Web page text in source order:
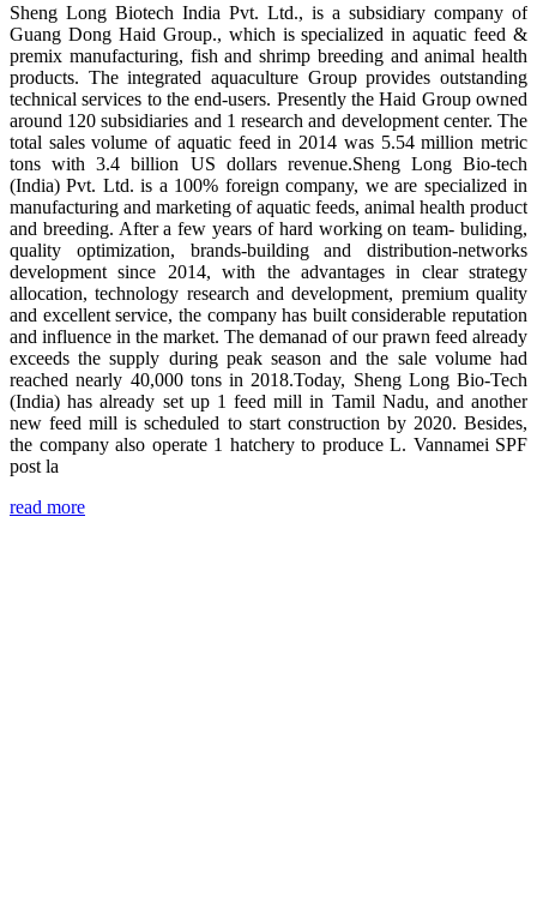
Sheng Long Biotech India Pvt. Ltd., is a subsidiary company of
Guang Dong Haid Group., which is specialized in aquatic feed &
premix manufacturing, fish and shrimp breeding and animal health
products. The integrated aquaculture Group provides outstanding
technical services to the end-users. Presently the Haid Group owned
around 120 subsidiaries and 1 research and development center. The
total sales volume of aquatic feed in 2014 was 5.54 million metric
tons with 3.4 billion US dollars revenue.Sheng Long Bio-tech
(India) Pvt. Ltd. is a 100% foreign company, we are specialized in
manufacturing and marketing of aquatic feeds, animal health product
and breeding. After a few years of hard working on team- buliding,
quality optimization, brands-building and distribution-networks
development since 2014, with the advantages in clear strategy
allocation, technology research and development, premium quality
and excellent service, the company has built considerable reputation
and influence in the market. The demanad of our prawn feed already
exceeds the supply during peak season and the sale volume had
reached nearly 40,000 tons in 2018.Today, Sheng Long Bio-Tech
(India) has already set up 1 feed mill in Tamil Nadu, and another
new feed mill is scheduled to start construction by 2020. Besides,
the company also operate 1 hatchery to produce L. Vannamei SPF
post la
read more